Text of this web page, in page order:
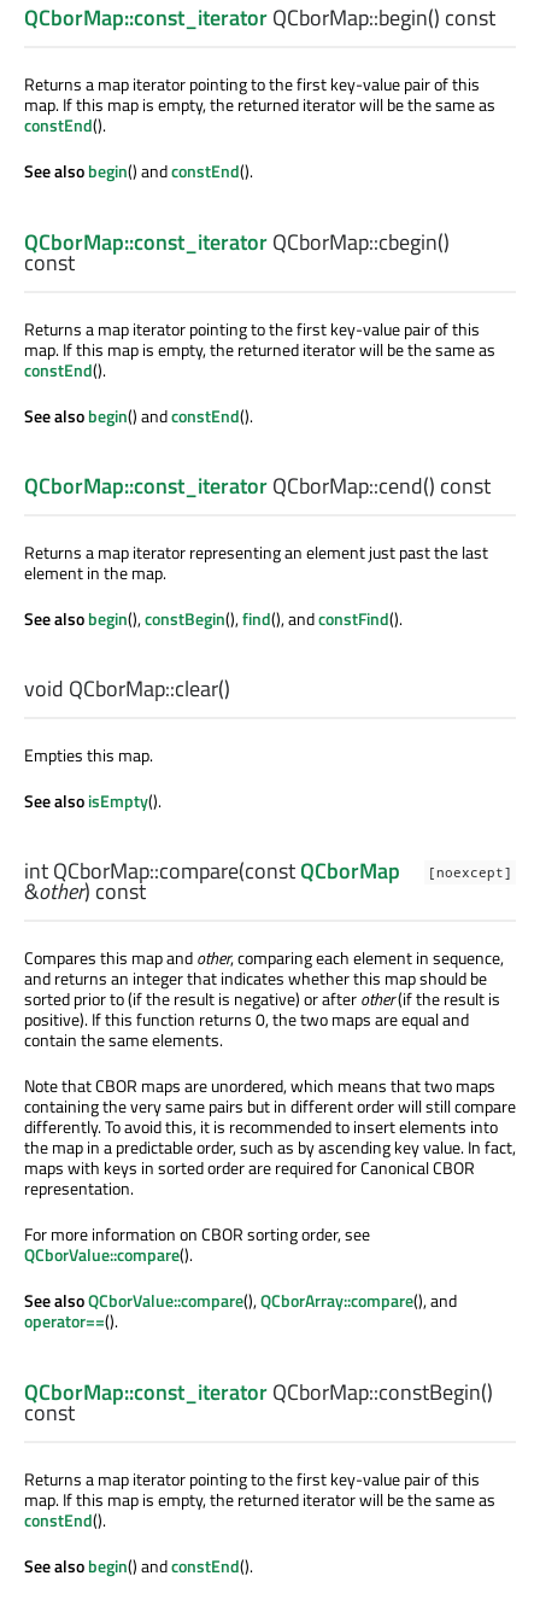
QCborMap::const_iteratorQCborMap::begin() const
Returns a map iterator pointing to the first key-value pair of this
map. If this map is empty, the returned iterator will be the same as
constEnd().
See alsobegin() andconstEnd().
QCborMap::const_iteratorQCborMap::cbegin()
const
Returns a map iterator pointing to the first key-value pair of this
map. If this map is empty, the returned iterator will be the same as
constEnd().
See alsobegin() andconstEnd().
QCborMap::const_iteratorQCborMap::cend() const
Returns a map iterator representing an element just past the last
element in the map.
See alsobegin(),constBegin(),find(), andconstFind().
void QCborMap::clear()
Empties this map.
See alsoisEmpty().
[noexcept]
intQCborMap::compare(constQCborMap
&other) const
Compares this map andother, comparing each element in sequence,
and returns an integer that indicates whether this map should be
sorted prior to (if the result is negative) or afterother(if the result is
positive). If this function returns 0, the two maps are equal and
contain the same elements.
Note that CBOR maps are unordered, which means that two maps
containing the very same pairs but in different order will still compare
differently. To avoid this, it is recommended to insert elements into
the map in a predictable order, such as by ascending key value. In fact,
maps with keys in sorted order are required for Canonical CBOR
representation.
For more information on CBOR sorting order, see
QCborValue::compare().
See alsoQCborValue::compare(),QCborArray::compare(), and
operator==().
QCborMap::const_iteratorQCborMap::constBegin()
const
Returns a map iterator pointing to the first key-value pair of this
map. If this map is empty, the returned iterator will be the same as
constEnd().
See alsobegin() andconstEnd().